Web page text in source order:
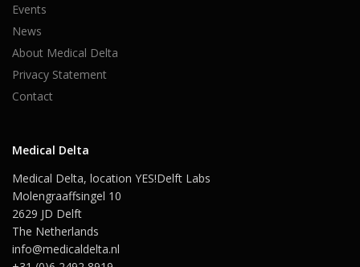
Events
News
About Medical Delta
Privacy Statement
Contact
Medical Delta
Medical Delta, location YES!Delft Labs
Molengraaffsingel 10
2629 JD Delft
The Netherlands
info@medicaldelta.nl